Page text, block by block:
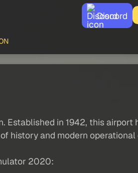
Discord
Established in 1942, this
history and modern
2020: